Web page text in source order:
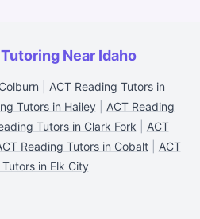
Near Idaho
ACT Reading Tutors in
Tutors in Hailey| ACT Reading
Tutors in Clark Fork
ACT
Reading Tutors in Cobalt| ACT
in Elk City